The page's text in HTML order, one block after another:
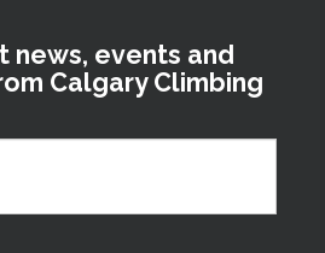
news, events and
Calgary Climbing